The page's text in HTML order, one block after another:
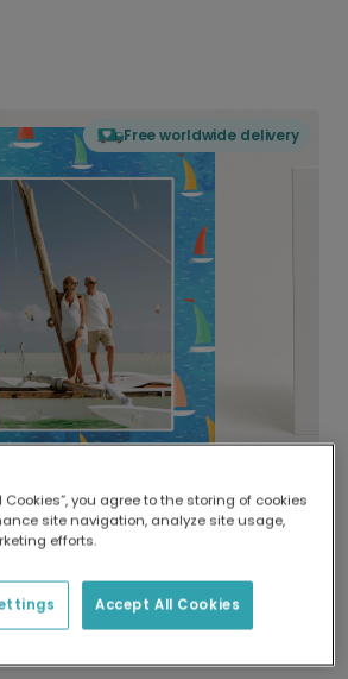
Free worldwide delivery
printed locally.
network of printers means your
Personalized Sailboat Card
Cookies”, you agree to the storing of cookies
site navigation, analyze site usage,
efforts.
Accept All Cookies